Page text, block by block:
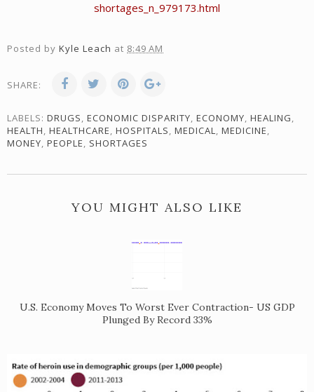
shortages_n_979173.html
Posted by Kyle Leach at 8:49 AM
SHARE:
LABELS: DRUGS, ECONOMIC DISPARITY, ECONOMY, HEALING,
HEALTH, HEALTHCARE, HOSPITALS, MEDICAL, MEDICINE,
MONEY, PEOPLE, SHORTAGES
YOU MIGHT ALSO LIKE
U.S. Economy Moves To Worst Ever Contraction- US GDP
Plunged By Record 33%